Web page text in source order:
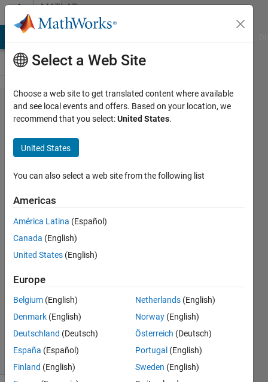
Skip to contentMATLAB
Answers
how to fit
non linear
equation
with ten
parameters
Valerio
Gianforte
25 Mar
2020
Answer
Updated
26 Mar
2020
19 Views
(30 days)
Select a Web Site
Choose a web site to get translated content where available
and see local events and offers. Based on your location, we
recommend that you select:United States.
United States
You can also select a web site from the following list
Americas
América Latina (Español)
Canada (English)
United States (English)
Europe
Belgium (English)
Denmark (English)
Deutschland (Deutsch)
España (Español)
Finland (English)
Netherlands (English)
Norway (English)
Österreich (Deutsch)
Portugal (English)
Sweden (English)